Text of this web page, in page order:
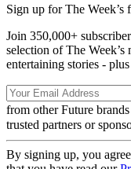
Sign up for The Week’s
Join 350,000+
selection of The
entertaining stories -
from other Future brands
trusted partners or
By signing up, you